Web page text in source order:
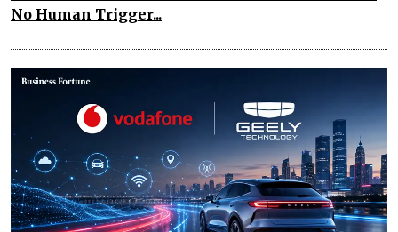
No Human Trigger...